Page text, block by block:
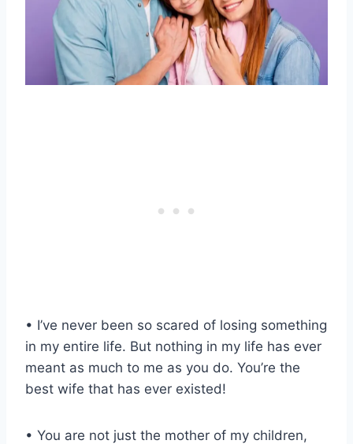
• I’ve never been so scared of losing something
in my entire life. But nothing in my life has ever
meant as much to me as you do. You’re the
best wife that has ever existed!
• You are not just the mother of my children,